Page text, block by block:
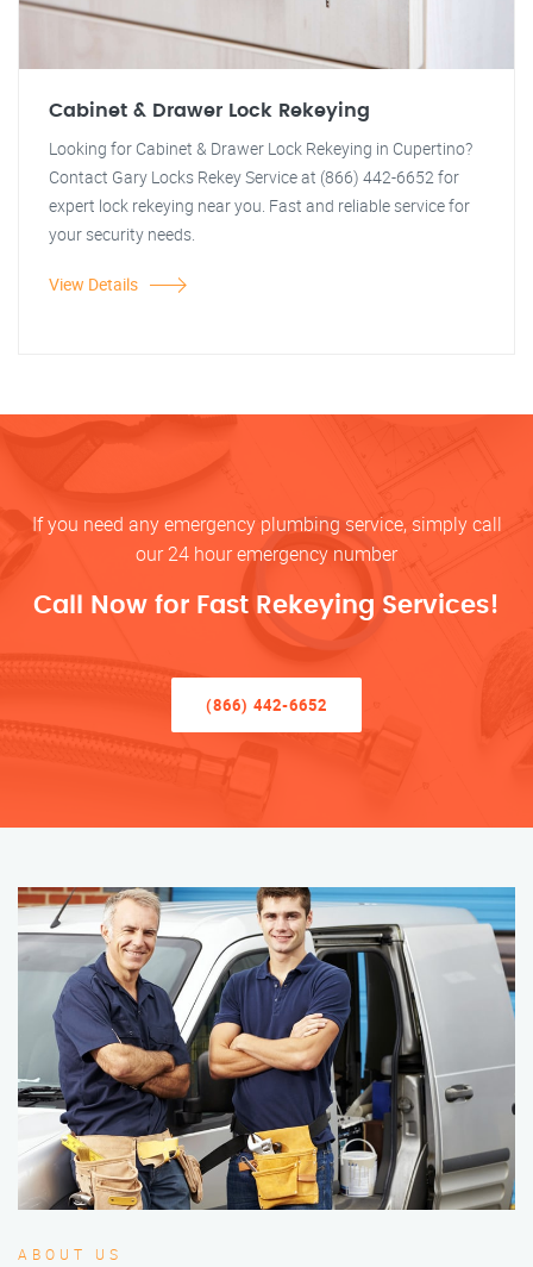
Cabinet & Drawer Lock Rekeying
Looking for Cabinet & Drawer Lock Rekeying in Cupertino?
Contact Gary Locks Rekey Service at (866) 442-6652 for
expert lock rekeying near you. Fast and reliable service for
your security needs.
View Details
If you need any emergency plumbing service, simply call
our 24 hour emergency number
Call Now for Fast Rekeying Services!
(866) 442-6652
ABOUT US